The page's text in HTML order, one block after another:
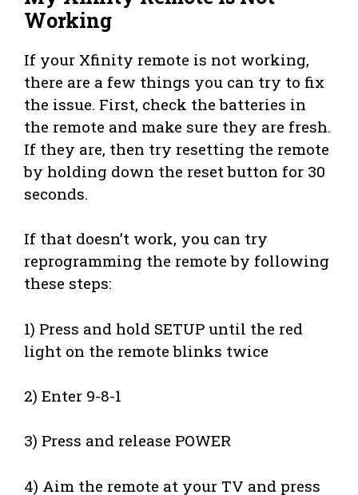
Working
If your Xfinity remote is not working,
there are a few things you can try to fix
the issue. First, check the batteries in
the remote and make sure they are fresh.
If they are, then try resetting the remote
by holding down the reset button for 30
seconds.
If that doesn’t work, you can try
reprogramming the remote by following
these steps:
1) Press and hold SETUP until the red
light on the remote blinks twice
2) Enter 9-8-1
3) Press and release POWER
4) Aim the remote at your TV and press